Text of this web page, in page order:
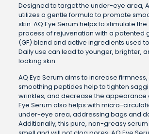
Designed to target the under-eye area,
utilizes a gentle formula to promote
skin. AQ Eye Serum helps to stimulate the
process of rejuvenation with a patented
(GF) blend and active ingredients used
Daily use can lead to younger, brighter,
looking skin.
AQ Eye Serum aims to increase
smoothing peptides help to tighten
wrinkles, and decrease the appearance
Eye Serum also helps with micro-
under-eye area, addressing bags and
Additionally, this pure, non-greasy